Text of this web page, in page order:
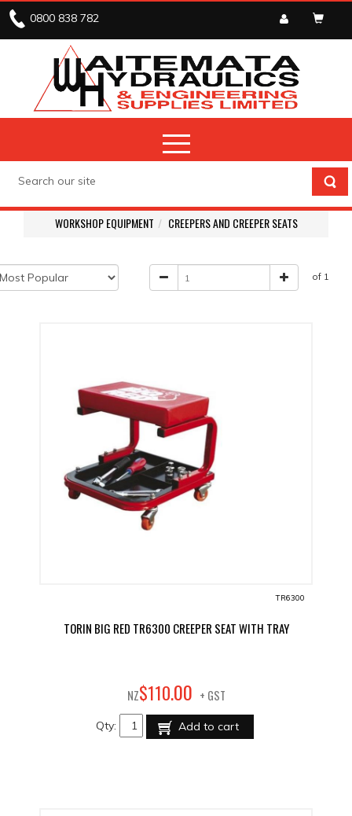
0800 838 782
WORKSHOP EQUIPMENT CREEPERS AND CREEPER SEATS
of 1
TR6300
TORIN BIG RED TR6300 CREEPER SEAT WITH TRAY
NZ$110.00 + GST
Qty: Add to cart